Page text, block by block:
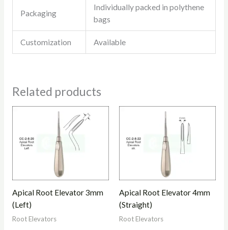
Packaging
Individually packed in polythene
bags
Customization Available
Related products
Apical Root Elevator 3mm
(Left)
Root Elevators
Apical Root Elevator 4mm
(Straight)
Root Elevators